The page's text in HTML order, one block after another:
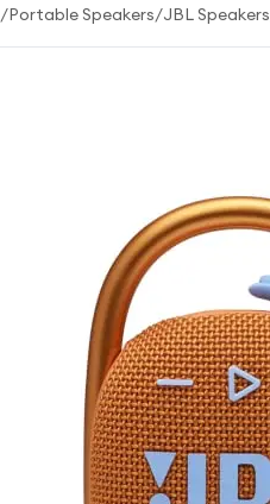
/Portable Speakers/JBL Speakers